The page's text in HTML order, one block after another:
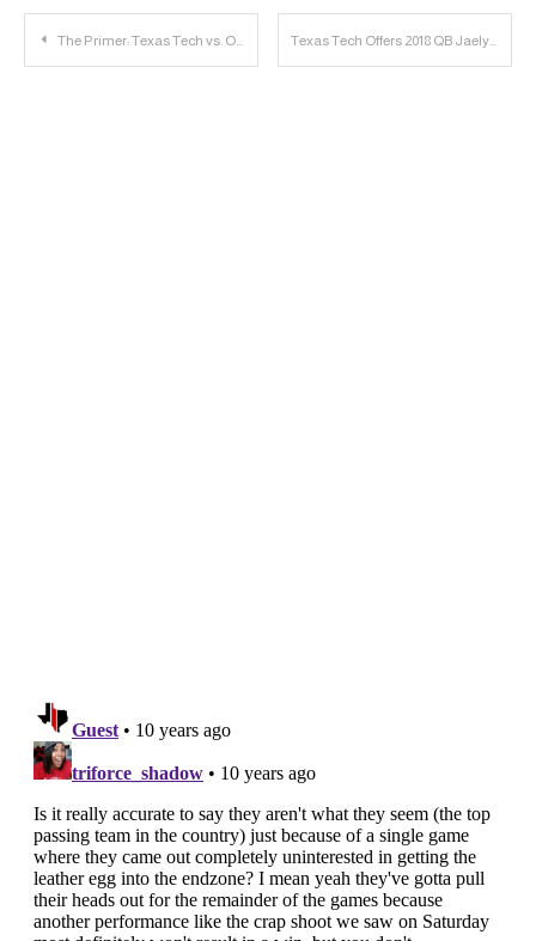
Post
The Primer: Texas Tech vs. Oklahoma Texas Tech Offers 2018 QB Jaelyn Nolan